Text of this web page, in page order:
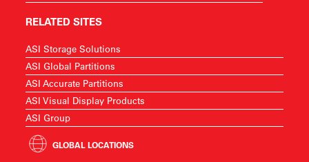
RELATED SITES
ASI Storage Solutions
ASI Global Partitions
ASI Accurate Partitions
ASI Visual Display Products
ASI Group
GLOBAL LOCATIONS